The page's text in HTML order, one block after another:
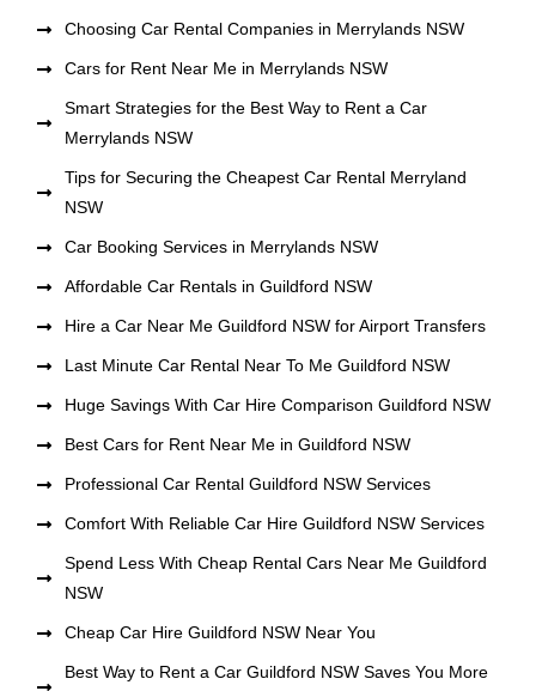
Choosing Car Rental Companies in Merrylands NSW
Cars for Rent Near Me in Merrylands NSW
Smart Strategies for the Best Way to Rent a Car
Merrylands NSW
Tips for Securing the Cheapest Car Rental Merryland
NSW
Car Booking Services in Merrylands NSW
Affordable Car Rentals in Guildford NSW
Hire a Car Near Me Guildford NSW for Airport Transfers
Last Minute Car Rental Near To Me Guildford NSW
Huge Savings With Car Hire Comparison Guildford NSW
Best Cars for Rent Near Me in Guildford NSW
Professional Car Rental Guildford NSW Services
Comfort With Reliable Car Hire Guildford NSW Services
Spend Less With Cheap Rental Cars Near Me Guildford
NSW
Cheap Car Hire Guildford NSW Near You
Best Way to Rent a Car Guildford NSW Saves You More